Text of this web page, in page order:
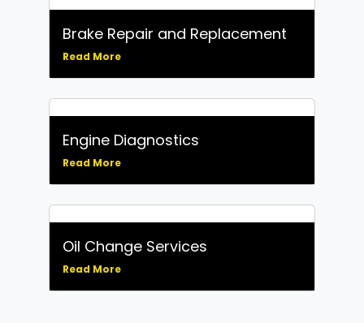
Brake Repair and Replacement
Read More
Engine Diagnostics
Read More
Oil Change Services
Read More